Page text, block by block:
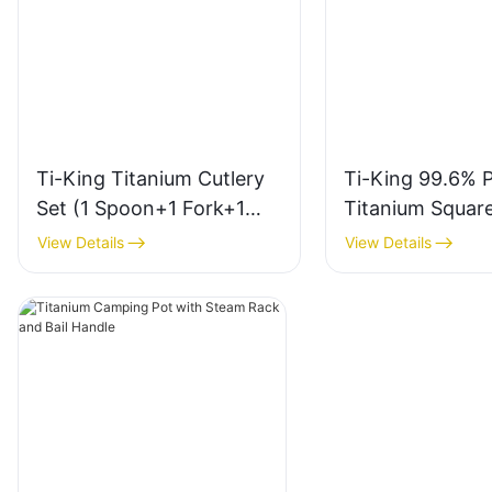
Ti-King Titanium Cutlery
Set (1 Spoon+1 Fork+1
Knife) Sand-Blasting
Finish For Outdoor/Daily
Use Model
TK723005/TK721003/TK7
View Details
Ti-King 99.6%
Titanium
Chopsticks
Blasting
View Details